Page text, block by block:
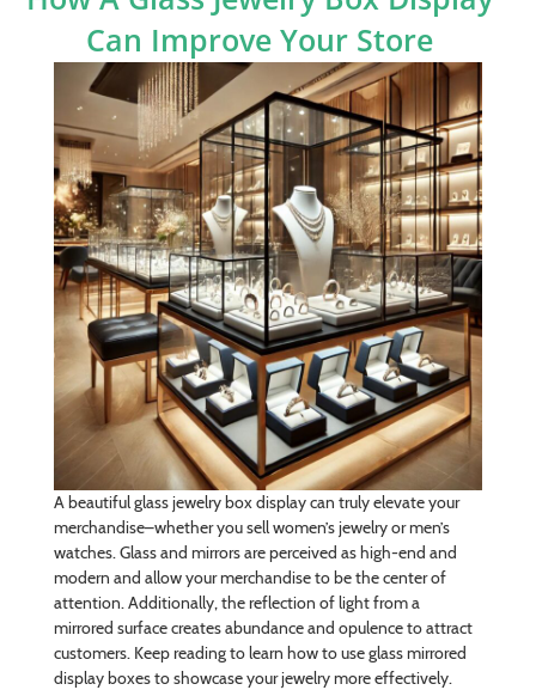
Can Improve Your Store
A beautiful glass jewelry box display can truly elevate your
merchandise­–whether you sell women’s jewelry or men’s
watches. Glass and mirrors are perceived as high-end and
modern and allow your merchandise to be the center of
attention. Additionally, the reflection of light from a
mirrored surface creates abundance and opulence to attract
customers. Keep reading to learn how to use glass mirrored
display boxes to showcase your jewelry more effectively.